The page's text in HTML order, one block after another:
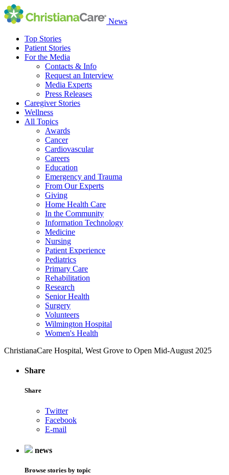
News
Top Stories
Patient Stories
For the Media
Contacts & Info
Request an Interview
Media Experts
Press Releases
Caregiver Stories
Wellness
All Topics
Awards
Cancer
Cardiovascular
Careers
Education
Emergency and Trauma
From Our Experts
Giving
Home Health Care
In the Community
Information Technology
Medicine
Nursing
Patient Experience
Pediatrics
Primary Care
Rehabilitation
Research
Senior Health
Surgery
Volunteers
Wilmington Hospital
Women's Health
ChristianaCare Hospital, West Grove to Open Mid-August 2025
Share
Share
Twitter
Facebook
E-mail
news
Browse stories by topic